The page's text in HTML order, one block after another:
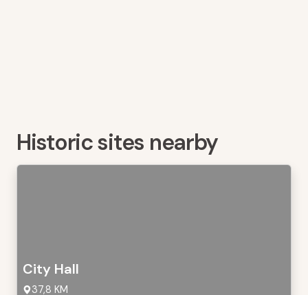
Historic sites nearby
City Hall
37,8 KM